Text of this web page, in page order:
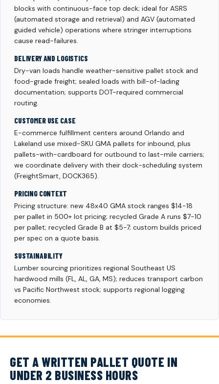
blocks with continuous-face top deck; ideal for ASRS
(automated storage and retrieval) and AGV (automated
guided vehicle) operations where stringer interruptions
cause read-failures.
DELIVERY AND LOGISTICS
Dry-van loads handle weather-sensitive pallet stock and
food-grade freight; sealed loads with bill-of-lading
documentation; supports DOT-required commercial
routing.
CUSTOMER USE CASE
E-commerce fulfillment centers around Orlando and
Lakeland use mixed-SKU GMA pallets for inbound, plus
pallets-with-cardboard for outbound to last-mile carriers;
we coordinate delivery with their dock-scheduling system
(FreightSmart, DOCK365).
PRICING CONTEXT
Pricing structure: new 48x40 GMA stock ranges $14-18
per pallet in 500+ lot pricing; recycled Grade A runs $7-10
per pallet; recycled Grade B at $5-7; custom builds priced
per spec on a quote basis.
SUSTAINABILITY
Lumber sourcing prioritizes regional Southeast US
hardwood mills (FL, AL, GA, MS); reduces transport carbon
vs Pacific Northwest stock; supports regional logging
economies.
GET A WRITTEN PALLET QUOTE IN
UNDER 2 BUSINESS HOURS